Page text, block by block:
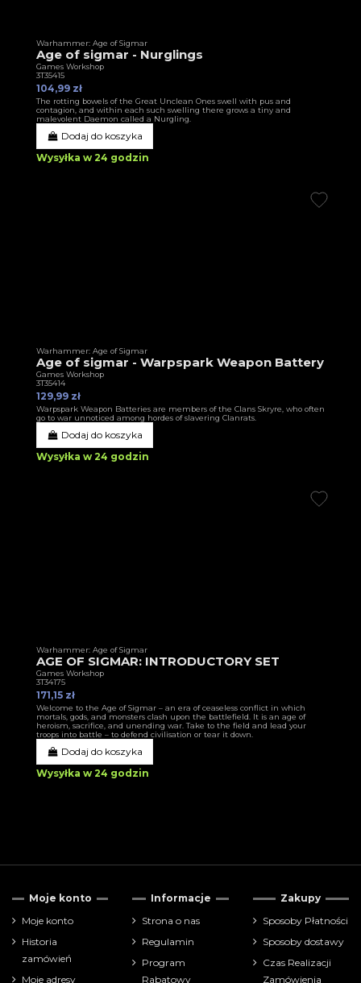
Warhammer: Age of Sigmar
Age of sigmar - Nurglings
Games Workshop
3T35415
104,99 zł
The rotting bowels of the Great Unclean Ones swell with pus and
contagion, and within each such swelling there grows a tiny and
malevolent Daemon called a Nurgling.
Dodaj do koszyka
Wysyłka w 24 godzin
Warhammer: Age of Sigmar
Age of sigmar - Warpspark Weapon Battery
Games Workshop
3T35414
129,99 zł
Warpspark Weapon Batteries are members of the Clans Skryre, who often
go to war unnoticed among hordes of slavering Clanrats.
Dodaj do koszyka
Wysyłka w 24 godzin
Warhammer: Age of Sigmar
AGE OF SIGMAR: INTRODUCTORY SET
Games Workshop
3T34175
171,15 zł
Welcome to the Age of Sigmar – an era of ceaseless conflict in which
mortals, gods, and monsters clash upon the battlefield. It is an age of
heroism, sacrifice, and unending war. Take to the field and lead your
troops into battle – to defend civilisation or tear it down.
Dodaj do koszyka
Wysyłka w 24 godzin
Moje konto
Moje konto
Historia
zamówień
Moje adresy
Informacje
Strona o nas
Regulamin
Program
Rabatowy
Zakupy
Sposoby Płatności
Sposoby dostawy
Czas Realizacji
Zamówienia